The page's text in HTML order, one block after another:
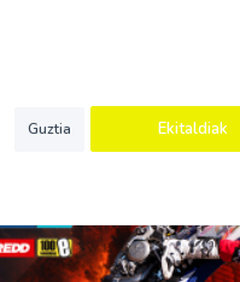
Guztia Ekitaldiak